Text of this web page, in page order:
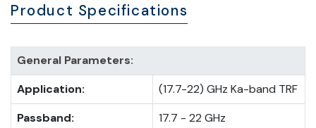
Product Specifications
General Parameters:
Application:
(17.7-22) GHz Ka-band TRF
Passband:
17.7 - 22 GHz